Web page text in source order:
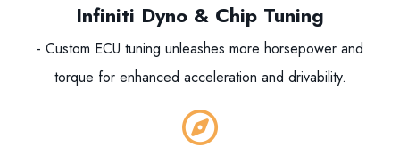
Infiniti Dyno & Chip Tuning
- Custom ECU tuning unleashes more horsepower and
torque for enhanced acceleration and drivability.